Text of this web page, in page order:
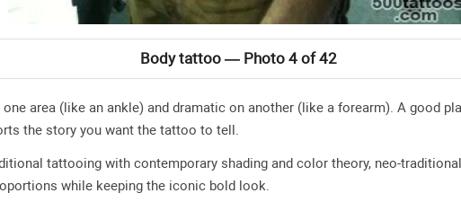
Body tattoo — Photo 4 of 42
area (like an ankle) and dramatic on another (like a forearm). A good
the story you want the tattoo to tell.
tattooing with contemporary shading and color theory, neo-
while keeping the iconic bold look.